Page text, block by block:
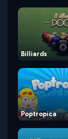
Billiards
Poptropica